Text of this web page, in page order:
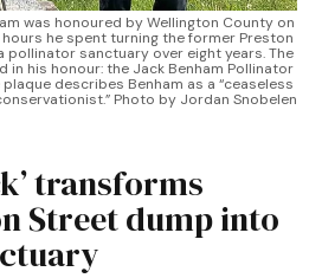
was honoured by Wellington County on
he spent turning the former Preston
pollinator sanctuary over eight years. The
in his honour: the Jack Benham Pollinator
plaque describes Benham as a “ceaseless
Photo by Jordan Snobelen
transforms
Street dump into